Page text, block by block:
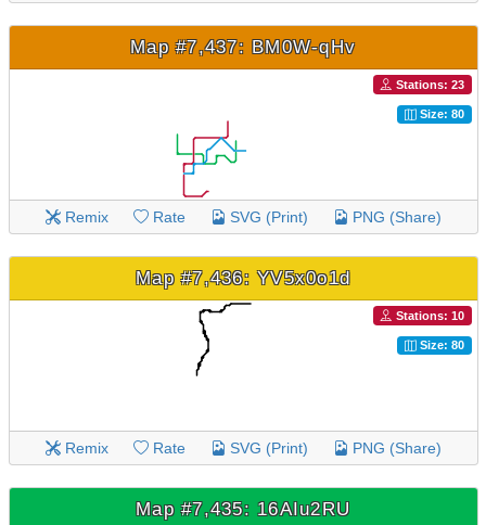
Map #7,437: BM0W-qHv
Stations: 23
Size: 80
Remix Rate SVG (Print) PNG (Share)
Map #7,436: YV5x0o1d
Stations: 10
Size: 80
Remix Rate SVG (Print) PNG (Share)
Map #7,435: 16AIu2RU